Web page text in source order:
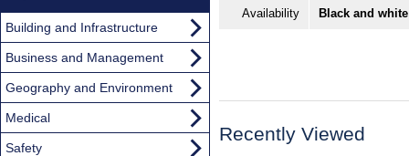
Availability Black and
Recently Viewed
Building and Infrastructure
Business and Management
Geography and Environment
Medical
Safety